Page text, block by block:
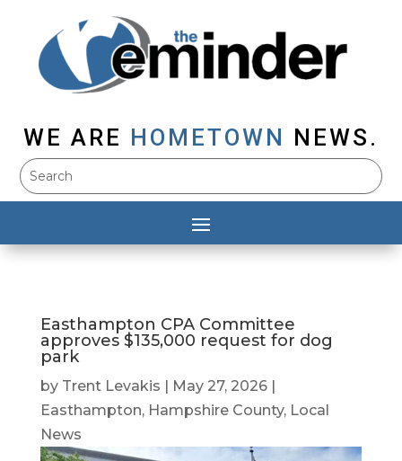
WE ARE HOMETOWN NEWS.
Easthampton CPA Committee
approves $135,000 request for dog
park
by Trent Levakis May 27, 2026|
Easthampton, Hampshire County, Local
News